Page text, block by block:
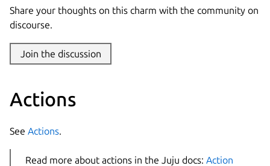
Share your thoughts on this charm with the community on
discourse.
Join the discussion
Actions
See Actions.
Read more about actions in the Juju docs: Action